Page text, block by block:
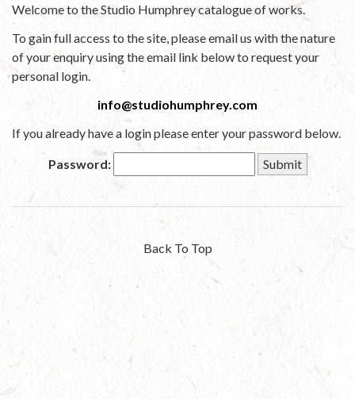
Welcome to the Studio Humphrey catalogue of works.
To gain full access to the site, please email us with the nature
of your enquiry using the email link below to request your
personal login.
info@studiohumphrey.com
If you already have a login please enter your password below.
Password:
Back To Top